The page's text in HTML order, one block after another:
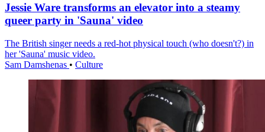
Jessie Ware transforms an elevator into a steamy
queer party in 'Sauna' video
The British singer needs a red-hot physical touch (who doesn't?) in
her 'Sauna' music video.
Sam Damshenas • Culture